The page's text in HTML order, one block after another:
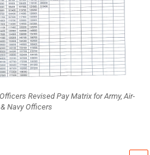
Revised Pay Matrix for Army, Air-
Navy Officers